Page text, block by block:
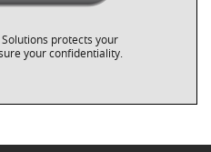
protects your
your confidentiality.